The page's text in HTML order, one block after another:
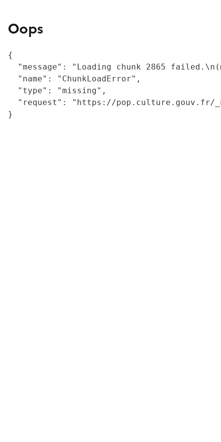
Oops
{
"message": "Loading chunk 2865
  "name": "ChunkLoadError",
  "type": "missing",
"request": "https://
}